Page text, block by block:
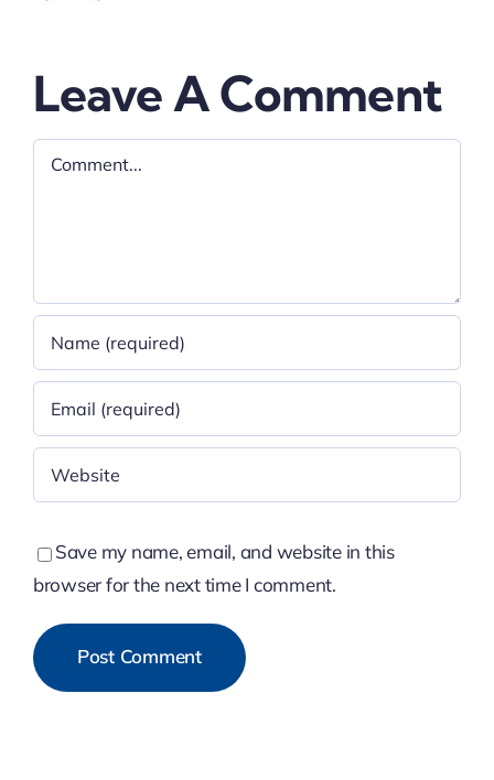
Leave A Comment
Comment
Save my name, email, and website in this
browser for the next time I comment.